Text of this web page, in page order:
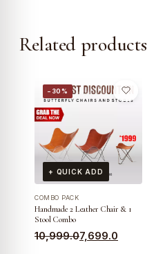
Related products
−30%
+ QUICK ADD
COMBO PACK
Handmade 2 Leather Chair & 1
Stool Combo
10,999.0
Original
7,699.0
Current